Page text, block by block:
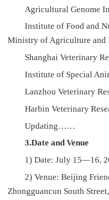
Agricultural Genome
Institute of Food and
Ministry of Agriculture and
Shanghai Veterinary
Institute of Special
Lanzhou Veterinary
Harbin Veterinary
Updating……
3.Date and Venue
1) Date: July 15—16,
2) Venue: Beijing
Zhongguancun South